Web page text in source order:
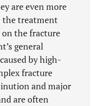
are even more
the treatment
the fracture
general
by high-
fracture
and major
are often